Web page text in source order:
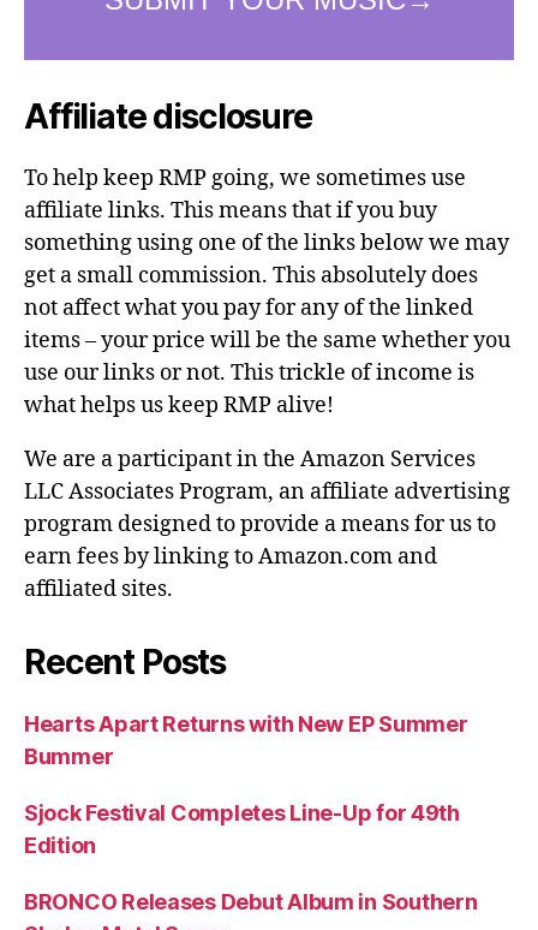
Affiliate disclosure
To help keep RMP going, we sometimes use
affiliate links. This means that if you buy
something using one of the links below we may
get a small commission. This absolutely does
not affect what you pay for any of the linked
items – your price will be the same whether you
use our links or not. This trickle of income is
what helps us keep RMP alive!
We are a participant in the Amazon Services
LLC Associates Program, an affiliate advertising
program designed to provide a means for us to
earn fees by linking to Amazon.com and
affiliated sites.
Recent Posts
Hearts Apart Returns with New EP Summer
Bummer
Sjock Festival Completes Line-Up for 49th
Edition
BRONCO Releases Debut Album in Southern